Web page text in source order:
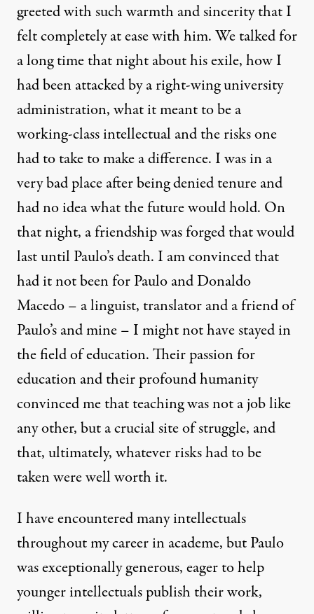
greeted with such warmth and sincerity that I
felt completely at ease with him. We talked for
a long time that night about his exile, how I
had been attacked by a right-wing university
administration, what it meant to be a
working-class intellectual and the risks one
had to take to make a difference. I was in a
very bad place after being denied tenure and
had no idea what the future would hold. On
that night, a friendship was forged that would
last until Paulo’s death. I am convinced that
had it not been for Paulo and Donaldo
Macedo – a linguist, translator and a friend of
Paulo’s and mine – I might not have stayed in
the field of education. Their passion for
education and their profound humanity
convinced me that teaching was not a job like
any other, but a crucial site of struggle, and
that, ultimately, whatever risks had to be
taken were well worth it.
I have encountered many intellectuals
throughout my career in academe, but Paulo
was exceptionally generous, eager to help
younger intellectuals publish their work,